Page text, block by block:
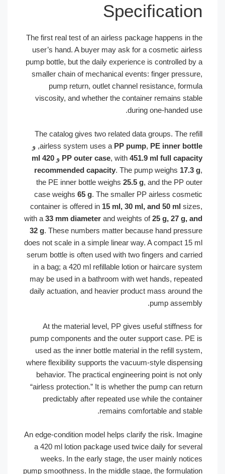
The first real test of an airless package happens
user’s hand. A buyer may ask for a cosmetic
pump bottle, but the daily experience is controlled
smaller chain of mechanical events: finger
pump return, outlet channel resistance,
viscosity, and whether the container remains
during one-handed
The catalog gives two related data groups. The
airless system uses a PP pump ,PE inner
, و
PP outer case, with451.9 ml full و
420 ml
recommended capacity. The pump weighs
the PE inner bottle weighs25.5 g, and the PP
case weighs65 g. The smaller PP airless
container is offered in15 ml, 30 ml, and 50 ml
with a33 mm diameterand weights of 25 g, 27
32 g. These numbers matter because hand
does not scale in a simple linear way. A compact
serum bottle is often used with two fingers and
in a bag; a 420 ml refillable lotion or haircare
may be used in a bathroom with wet hands,
daily actuation, and heavier product mass
pump
At the material level, PP gives useful
pump components and the outer support case.
used as the inner bottle material in the refill
where flexibility supports the vacuum-style
behavior. The practical engineering point is not
“airless protection.” It is whether the pump can
predictably after repeated use while the
remains comfortable and
An edge-condition model helps clarify the risk.
a 420 ml lotion package used twice daily for
weeks. In the early stage, the user mainly
pump smoothness. In the middle stage, the